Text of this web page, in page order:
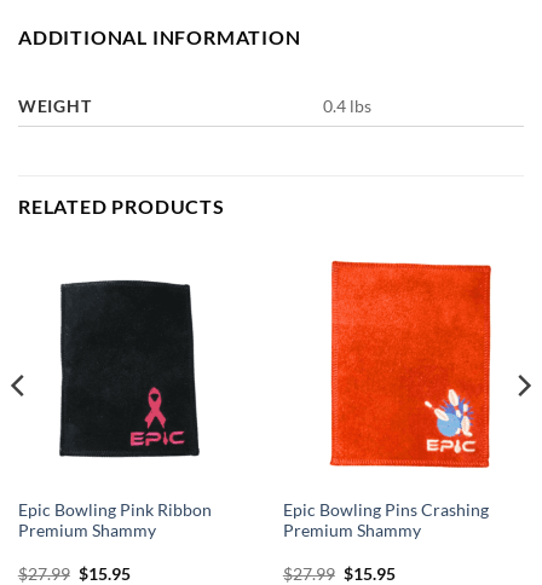
ADDITIONAL INFORMATION
WEIGHT 0.4 lbs
RELATED PRODUCTS
Epic Bowling Pink Ribbon
Premium Shammy
$27.99 Original
$15.95Current
Epic Bowling Pins Crashing
Premium Shammy
$27.99 Original
$15.95Current